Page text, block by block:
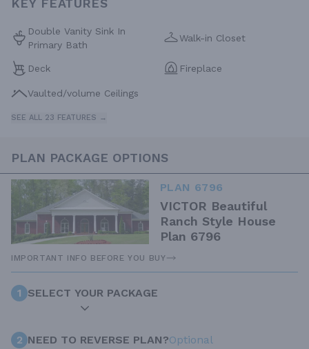
KEY FEATURES
Double Vanity Sink In
Primary Bath
Walk-in Closet
Deck Fireplace
Vaulted/volume Ceilings
SEE ALL 23 FEATURES →
PLAN PACKAGE OPTIONS
PLAN 6796
VICTOR Beautiful
Ranch Style House
Plan 6796
IMPORTANT INFO BEFORE YOU BUY
1 SELECT YOUR PACKAGE
2 NEED TO REVERSE PLAN?Optional